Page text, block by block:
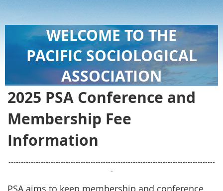
WELCOME TO THE
PACIFIC SOCIOLOGICAL
ASSOCIATION
2025 PSA Conference and
Membership Fee
Information
-----------------------------------------------------------------------------------
-
PSA aims to keep membership and conference